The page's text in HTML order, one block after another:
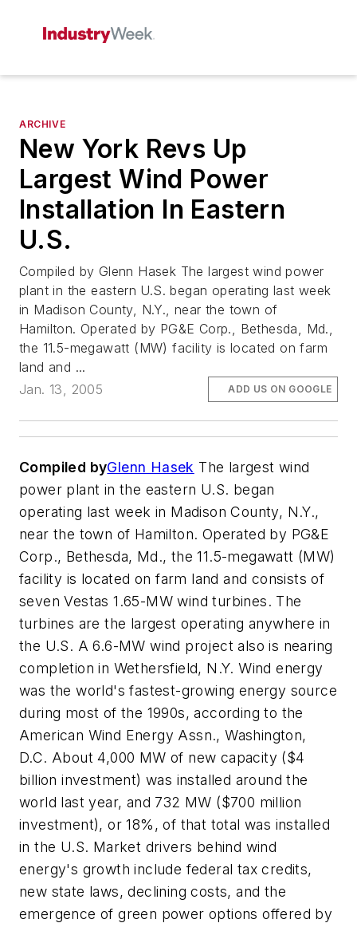
ARCHIVE
New York Revs Up
Largest Wind Power
Installation In Eastern
U.S.
Compiled by Glenn Hasek The largest wind power
plant in the eastern U.S. began operating last week
in Madison County, N.Y., near the town of
Hamilton. Operated by PG&E Corp., Bethesda, Md.,
the 11.5-megawatt (MW) facility is located on farm
land and ...
Jan. 13, 2005
ADD US ON GOOGLE
Compiled byGlenn Hasek The largest wind
power plant in the eastern U.S. began
operating last week in Madison County, N.Y.,
near the town of Hamilton. Operated by PG&E
Corp., Bethesda, Md., the 11.5-megawatt (MW)
facility is located on farm land and consists of
seven Vestas 1.65-MW wind turbines. The
turbines are the largest operating anywhere in
the U.S. A 6.6-MW wind project also is nearing
completion in Wethersfield, N.Y. Wind energy
was the world's fastest-growing energy source
during most of the 1990s, according to the
American Wind Energy Assn., Washington,
D.C. About 4,000 MW of new capacity ($4
billion investment) was installed around the
world last year, and 732 MW ($700 million
investment), or 18%, of that total was installed
in the U.S. Market drivers behind wind
energy's growth include federal tax credits,
new state laws, declining costs, and the
emergence of green power options offered by